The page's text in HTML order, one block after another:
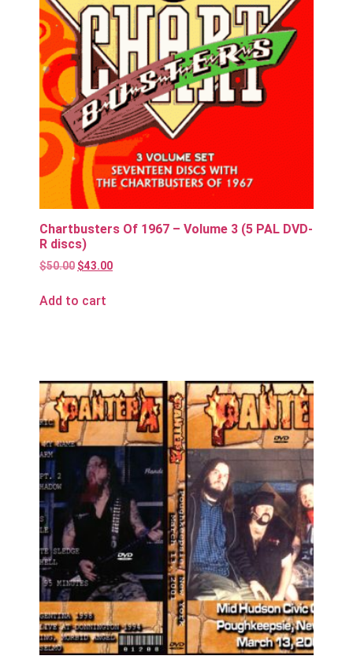
Chartbusters Of 1967 – Volume 3 (5 PAL DVD-
R discs)
$50.00 $43.00
Add to cart